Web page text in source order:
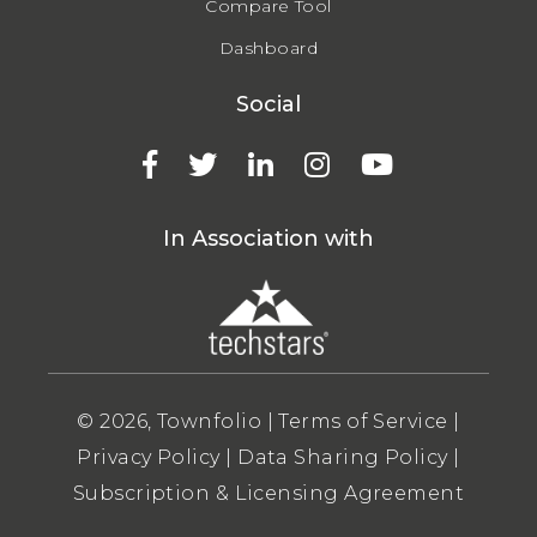
Compare Tool
Dashboard
Social
In Association with
© 2026, Townfolio |Terms of Service
Privacy Policy| Data Sharing Policy|
Subscription & Licensing Agreement